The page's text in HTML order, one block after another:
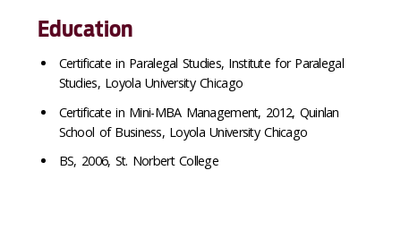
Education
Certificate in Paralegal Studies, Institute for Paralegal
Studies, Loyola University Chicago
Certificate in Mini-MBA Management, 2012, Quinlan
School of Business, Loyola University Chicago
BS, 2006, St. Norbert College